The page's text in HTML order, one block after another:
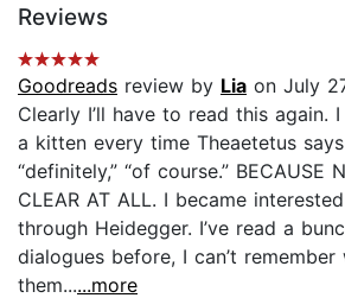
Reviews
Goodreads review by Lia on July
Clearly I’ll have to read this again.
a kitten every time Theaetetus says
“definitely,” “of course.” BECAUSE
CLEAR AT ALL. I became
through Heidegger. I’ve read a
dialogues before, I can’t remember
them......more